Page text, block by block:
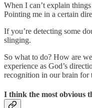
When I can’t explain
Pointing me in a certain
If you’re detecting some
slinging.
So what to do? How are
experience as God’s
recognition in our brain for
I think the most obvious